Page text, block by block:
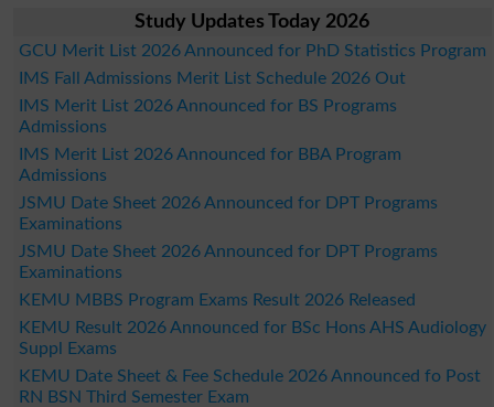
Study Updates Today 2026
GCU Merit List 2026 Announced for PhD Statistics Program
IMS Fall Admissions Merit List Schedule 2026 Out
IMS Merit List 2026 Announced for BS Programs
Admissions
IMS Merit List 2026 Announced for BBA Program
Admissions
JSMU Date Sheet 2026 Announced for DPT Programs
Examinations
JSMU Date Sheet 2026 Announced for DPT Programs
Examinations
KEMU MBBS Program Exams Result 2026 Released
KEMU Result 2026 Announced for BSc Hons AHS Audiology
Suppl Exams
KEMU Date Sheet & Fee Schedule 2026 Announced fo Post
RN BSN Third Semester Exam